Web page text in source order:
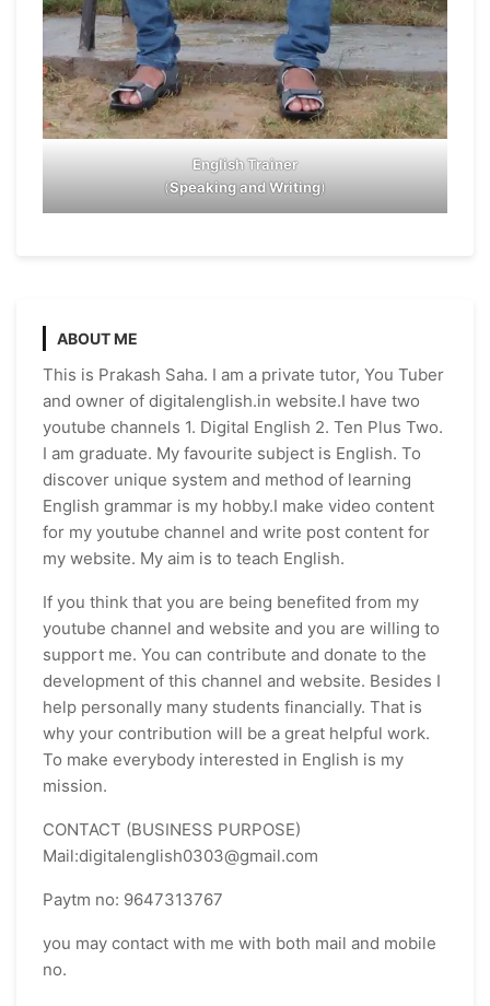
English Trainer
(Speaking and Writing)
ABOUT ME
This is Prakash Saha. I am a private tutor, You Tuber
and owner of digitalenglish.in website.I have two
youtube channels 1. Digital English 2. Ten Plus Two.
I am graduate. My favourite subject is English. To
discover unique system and method of learning
English grammar is my hobby.I make video content
for my youtube channel and write post content for
my website. My aim is to teach English.
If you think that you are being benefited from my
youtube channel and website and you are willing to
support me. You can contribute and donate to the
development of this channel and website. Besides I
help personally many students financially. That is
why your contribution will be a great helpful work.
To make everybody interested in English is my
mission.
CONTACT (BUSINESS PURPOSE)
Mail:digitalenglish0303@gmail.com
Paytm no: 9647313767
you may contact with me with both mail and mobile
no.